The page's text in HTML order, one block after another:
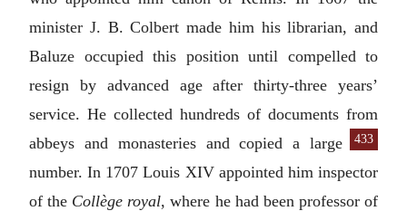
minister J. B. Colbert made him his librarian, and
Baluze occupied this position until compelled to
resign by advanced age after thirty-three years’
service. He collected hundreds of documents from
abbeys and monasteries and copied
433
a large
number. In 1707 Louis XIV appointed him inspector
of the Collège royal, where he had been professor of